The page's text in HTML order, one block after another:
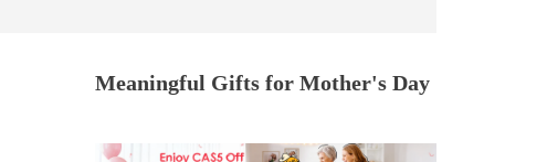
Meaningful Gifts for Mother's Day